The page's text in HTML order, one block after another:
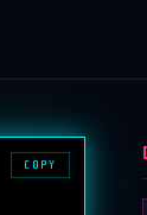
COPY